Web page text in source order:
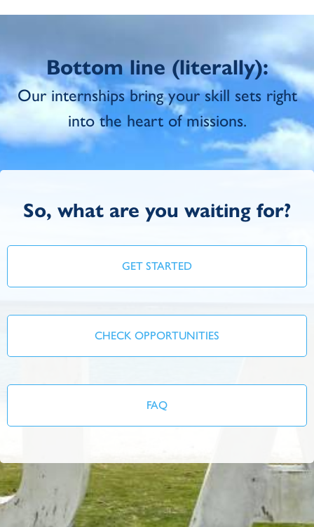
Bottom line (literally):
Our internships bring your skill sets right
into the heart of missions.
So, what are you waiting for?
GET STARTED
CHECK OPPORTUNITIES
FAQ